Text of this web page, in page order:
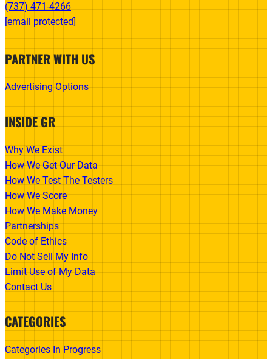
(737) 471-4266‬
[email protected]
PARTNER WITH US
Advertising Options
INSIDE GR
Why We Exist
How We Get Our Data
How We Test The Testers
How We Score
How We Make Money
Partnerships
Code of Ethics
Do Not Sell My Info
Limit Use of My Data
Contact Us
CATEGORIES
Categories In Progress